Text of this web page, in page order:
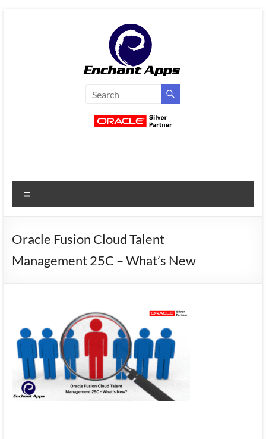
EnchantApps
Services
Oracle
Consulting
Enterprise
Oracle Fusion Cloud Talent
Management 25C – What’s New